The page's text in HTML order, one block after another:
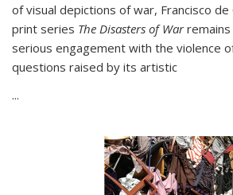
of visual depictions of war, Francisco de
print series The Disasters of Warremains
serious engagement with the violence
questions raised by its artistic
...